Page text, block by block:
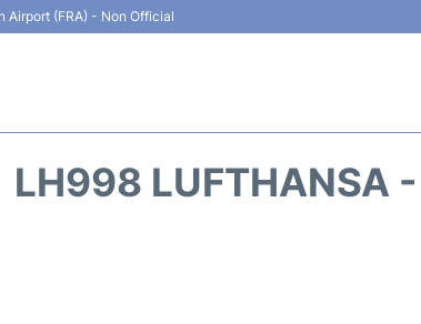
Airport (FRA) - Non Official
LH998 LUFTHANSA